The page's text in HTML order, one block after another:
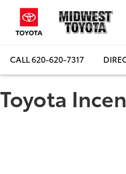
CALL620-620-7317
Toyota